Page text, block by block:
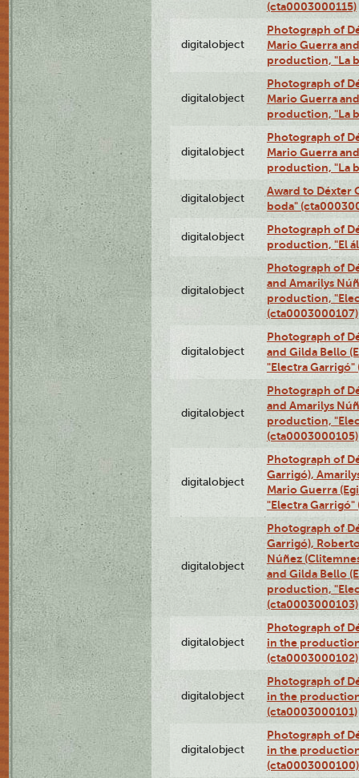
(cta0003000115)
digitalobject
Photograph of
Mario Guerra
production, "La
digitalobject
Photograph of
Mario Guerra
production, "La
digitalobject
Photograph of
Mario Guerra
production, "La
digitalobject
Award to Déxter
boda"
digitalobject
Photograph of
production, "El
digitalobject
Photograph of
and Amarilys
production,
(cta0003000107)
digitalobject
Photograph of
and Gilda Bello
"Electra
digitalobject
Photograph of
and Amarilys
production,
(cta0003000105)
digitalobject
Photograph of
Garrigó),
Mario Guerra
"Electra
digitalobject
Photograph of
Garrigó),
Núñez
and Gilda Bello
production,
(cta0003000103)
digitalobject
Photograph of
in the
(cta0003000102)
digitalobject
Photograph of
in the
(cta0003000101)
digitalobject
Photograph of
in the
(cta0003000100)